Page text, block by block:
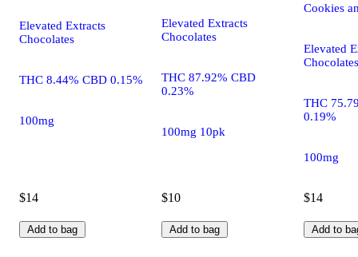
Elevated Extracts
Chocolates
THC 8.44% CBD 0.15%
100mg
$14
Add to bag
Elevated Extracts
Chocolates
THC 87.92% CBD
0.23%
100mg 10pk
$10
Add to bag
Cookies
Elevated
Chocolates
THC
0.19%
100mg
$14
Add to